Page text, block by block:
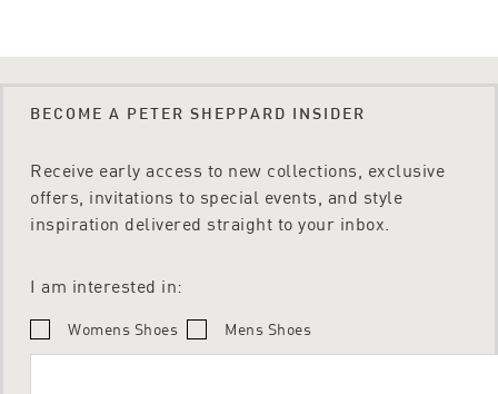
BECOME A PETER SHEPPARD INSIDER
Receive early access to new collections, exclusive
offers, invitations to special events, and style
inspiration delivered straight to your inbox.
I am interested in:
Womens Shoes Mens Shoes